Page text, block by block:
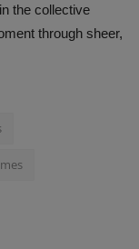
the collective
through sheer,